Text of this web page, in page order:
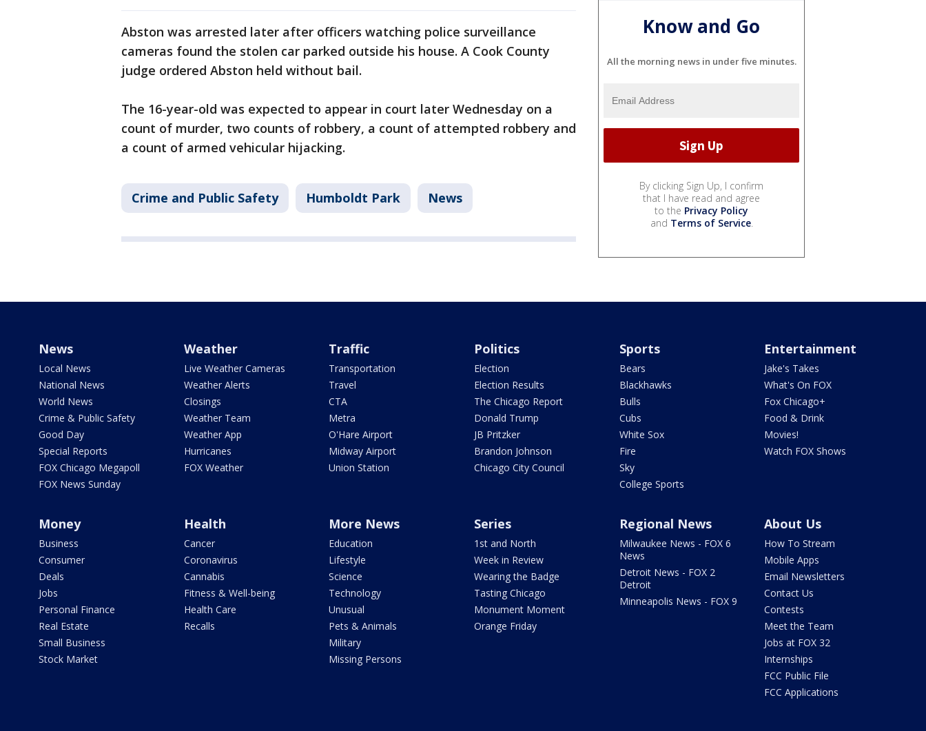
Abston was arrested later after officers watching police surveillance
cameras found the stolen car parked outside his house. A Cook County
judge ordered Abston held without bail.
The 16-year-old was expected to appear in court later Wednesday on a
count of murder, two counts of robbery, a count of attempted robbery and
a count of armed vehicular hijacking.
Crime and Public Safety Humboldt Park News
Know and Go
All the morning news in under five minutes.
By clicking Sign Up, I confirm
that I have read and agree
to the Privacy Policy
and Terms of Service.
News
Local News
National News
World News
Crime & Public Safety
Good Day
Special Reports
FOX Chicago Megapoll
FOX News Sunday
Weather
Live Weather Cameras
Weather Alerts
Closings
Weather Team
Weather App
Hurricanes
FOX Weather
Traffic
Transportation
Travel
CTA
Metra
O'Hare Airport
Midway Airport
Union Station
Politics
Election
Election Results
The Chicago Report
Donald Trump
JB Pritzker
Brandon Johnson
Chicago City Council
Sports
Bears
Blackhawks
Bulls
Cubs
White Sox
Fire
Sky
College Sports
Entertainment
Jake's Takes
What's On FOX
Fox Chicago+
Food & Drink
Movies!
Watch FOX Shows
Money
Business
Consumer
Deals
Jobs
Personal Finance
Real Estate
Small Business
Stock Market
Health
Cancer
Coronavirus
Cannabis
Fitness & Well-being
Health Care
Recalls
More News
Education
Lifestyle
Science
Technology
Unusual
Pets & Animals
Military
Missing Persons
Series
1st and North
Week in Review
Wearing the Badge
Tasting Chicago
Monument Moment
Orange Friday
Regional News
Milwaukee News - FOX 6
News
Detroit News - FOX 2
Detroit
Minneapolis News - FOX 9
About Us
How To Stream
Mobile Apps
Email Newsletters
Contact Us
Contests
Meet the Team
Jobs at FOX 32
Internships
FCC Public File
FCC Applications